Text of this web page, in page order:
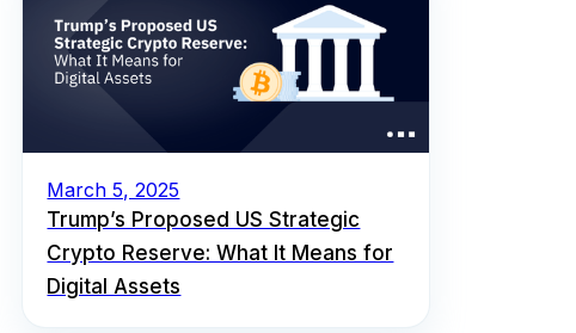
March 5, 2025
Trump’s Proposed US Strategic
Crypto Reserve: What It Means for
Digital Assets